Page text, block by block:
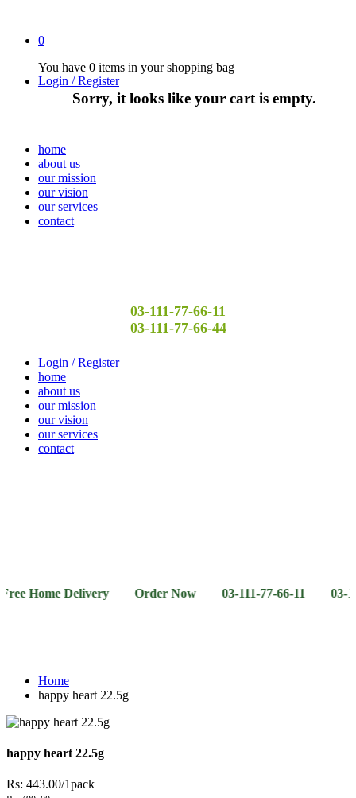
0
You have 0 items in your shopping bag
Sorry, it looks like your cart is empty.
Login / Register
home
about us
our mission
our vision
our services
contact
03-111-77-66-11
03-111-77-66-44
Login / Register
home
about us
our mission
our vision
our services
contact
Delivery Order Now 03-111-77-66-11 03-111-77-66-
Home
happy heart 22.5g
happy heart 22.5g
Rs: 443.00/1pack